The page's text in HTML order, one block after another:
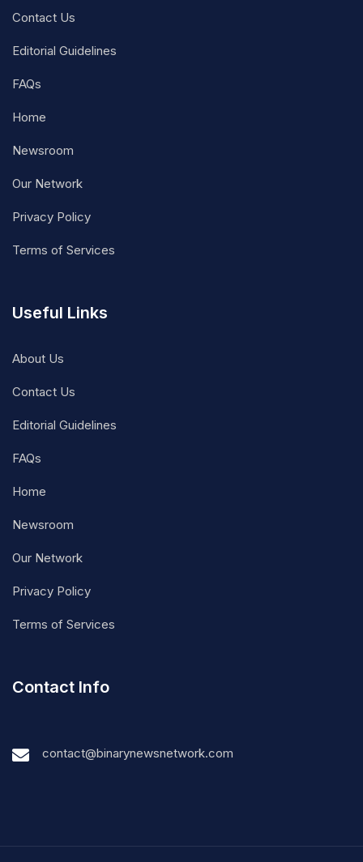
Contact Us
Editorial Guidelines
FAQs
Home
Newsroom
Our Network
Privacy Policy
Terms of Services
Useful Links
About Us
Contact Us
Editorial Guidelines
FAQs
Home
Newsroom
Our Network
Privacy Policy
Terms of Services
Contact Info
contact@binarynewsnetwork.com